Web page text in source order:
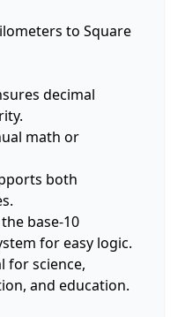
to Square
decimal
math or
both
base-10
for easy logic.
for science,
and education.